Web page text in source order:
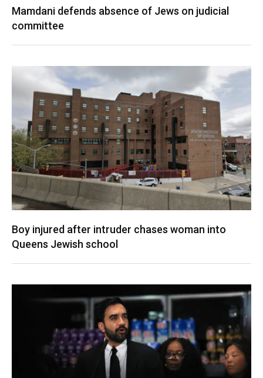
Mamdani defends absence of Jews on judicial
committee
Boy injured after intruder chases woman into
Queens Jewish school